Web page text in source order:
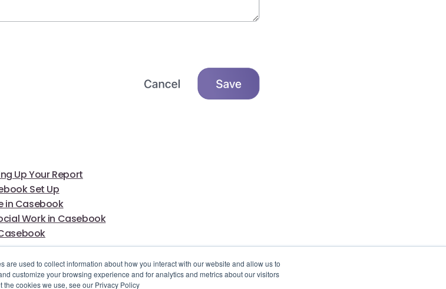
are used to collect information about how you interact with our website and allow us to
customize your browsing experience and for analytics and metrics about our visitors
cookies we use, see our Privacy Policy
Up Your Report
Set Up
in Casebook
Work in Casebook